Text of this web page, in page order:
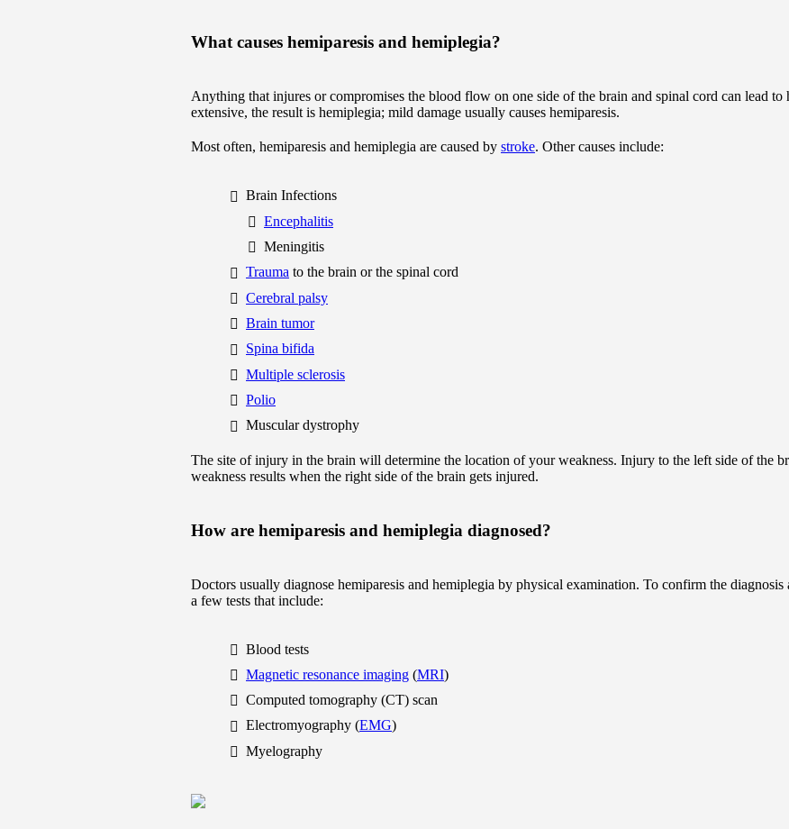
What causes hemiparesis and hemiplegia?
Anything that injures or compromises the blood flow on one side of the brain and spinal cord can lead to
extensive, the result is hemiplegia; mild damage usually causes hemiparesis.
Most often, hemiparesis and hemiplegia are caused by stroke. Other causes include:
Brain Infections
Encephalitis
Meningitis
Trauma to the brain or the spinal cord
Cerebral palsy
Brain tumor
Spina bifida
Multiple sclerosis
Polio
Muscular dystrophy
The site of injury in the brain will determine the location of your weakness. Injury to the left side of the
weakness results when the right side of the brain gets injured.
How are hemiparesis and hemiplegia diagnosed?
Doctors usually diagnose hemiparesis and hemiplegia by physical examination. To confirm the
a few tests that include:
Blood tests
Magnetic resonance imaging (MRI)
Computed tomography (CT) scan
Electromyography (EMG)
Myelography